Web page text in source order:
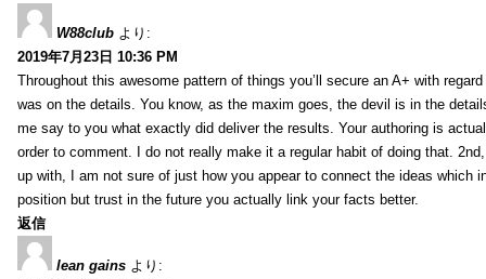
W88club より:
2019年7月23日 10:36 PM
Throughout this awesome pattern of things you’ll secure an A+ with
was on the details. You know, as the maxim goes, the devil is in the
me say to you what exactly did deliver the results. Your authoring is
order to comment. I do not really make it a regular habit of doing that.
up with, I am not sure of just how you appear to connect the ideas
position but trust in the future you actually link your facts better.
返信
lean gains より: